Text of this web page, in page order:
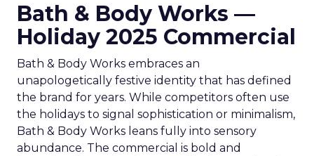
Bath & Body Works —
Holiday 2025 Commercial
Bath & Body Works embraces an
unapologetically festive identity that has defined
the brand for years. While competitors often use
the holidays to signal sophistication or minimalism,
Bath & Body Works leans fully into sensory
abundance. The commercial is bold and